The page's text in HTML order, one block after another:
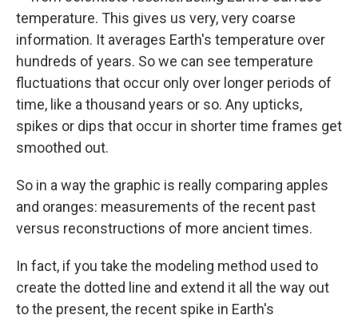
temperature. This gives us very, very coarse
information. It averages Earth's temperature over
hundreds of years. So we can see temperature
fluctuations that occur only over longer periods of
time, like a thousand years or so. Any upticks,
spikes or dips that occur in shorter time frames get
smoothed out.
So in a way the graphic is really comparing apples
and oranges: measurements of the recent past
versus reconstructions of more ancient times.
In fact, if you take the modeling method used to
create the dotted line and extend it all the way out
to the present, the recent spike in Earth's